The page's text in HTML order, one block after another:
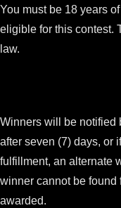
You must be 18 years
eligible for this contest.
law.
Winners will be notified
after seven (7) days, or
fulfillment, an alternate
winner cannot be found
awarded.